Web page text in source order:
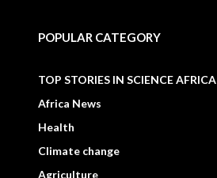
POPULAR CATEGORY
TOP STORIES IN SCIENCE AFRICA
Africa News
Health
Climate change
Agriculture